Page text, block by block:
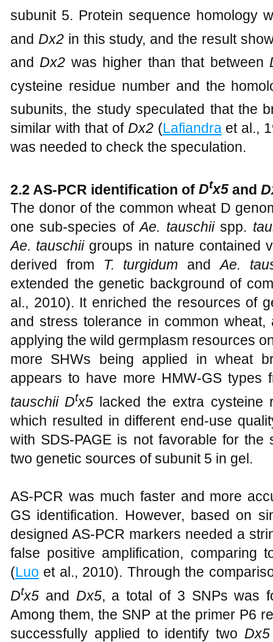
subunit 5. Protein sequence homology
and Dx2 in this study, and the result
and Dx2 was higher than that between
cysteine residue number and the
subunits, the study speculated that the
similar with that of Dx2(Lafiandraet al.,
was needed to check the speculation.
2.2 AS-PCR identification of Dtx5 and
The donor of the common wheat D
one sub-species ofAe. tauschiispp.
Ae. tauschiigroups in nature contained
derived from T. turgidum andAe.
extended the genetic background of
al., 2010). It enriched the resources of
and stress tolerance in common wheat,
applying the wild germplasm resources
more SHWs being applied in wheat
appears to have more HMW-GS types
tauschii Dtx5 lacked the extra
which resulted in different end-use
with SDS-PAGE is not favorable for the
two genetic sources of subunit 5 in gel.
AS-PCR was much faster and more
GS identification. However, based on
designed AS-PCR markers needed a
false positive amplification, comparing
(Luo et al., 2010). Through the
Dtx5 and Dx5, a total of 3 SNPs was
Among them, the SNP at the primer P6
successfully applied to identify two Dx5